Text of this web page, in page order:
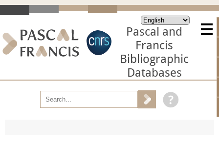
Pascal and
Francis
Bibliographic
Databases